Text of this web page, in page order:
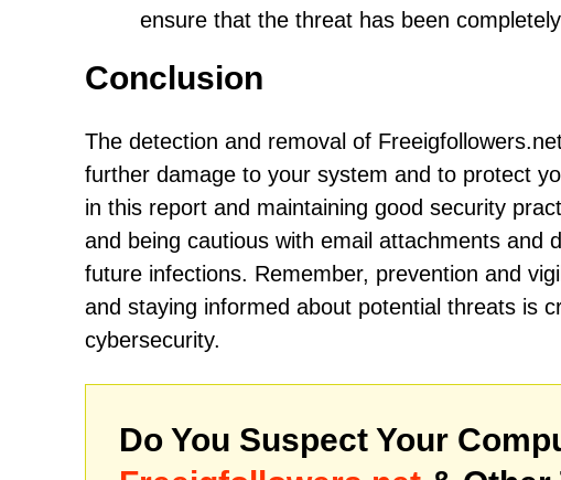
ensure that the threat has been
Conclusion
The detection and removal of
further damage to your system and to protect
in this report and maintaining good security
and being cautious with email attachments and
future infections. Remember, prevention and
and staying informed about potential threats is
cybersecurity.
Do You Suspect Your